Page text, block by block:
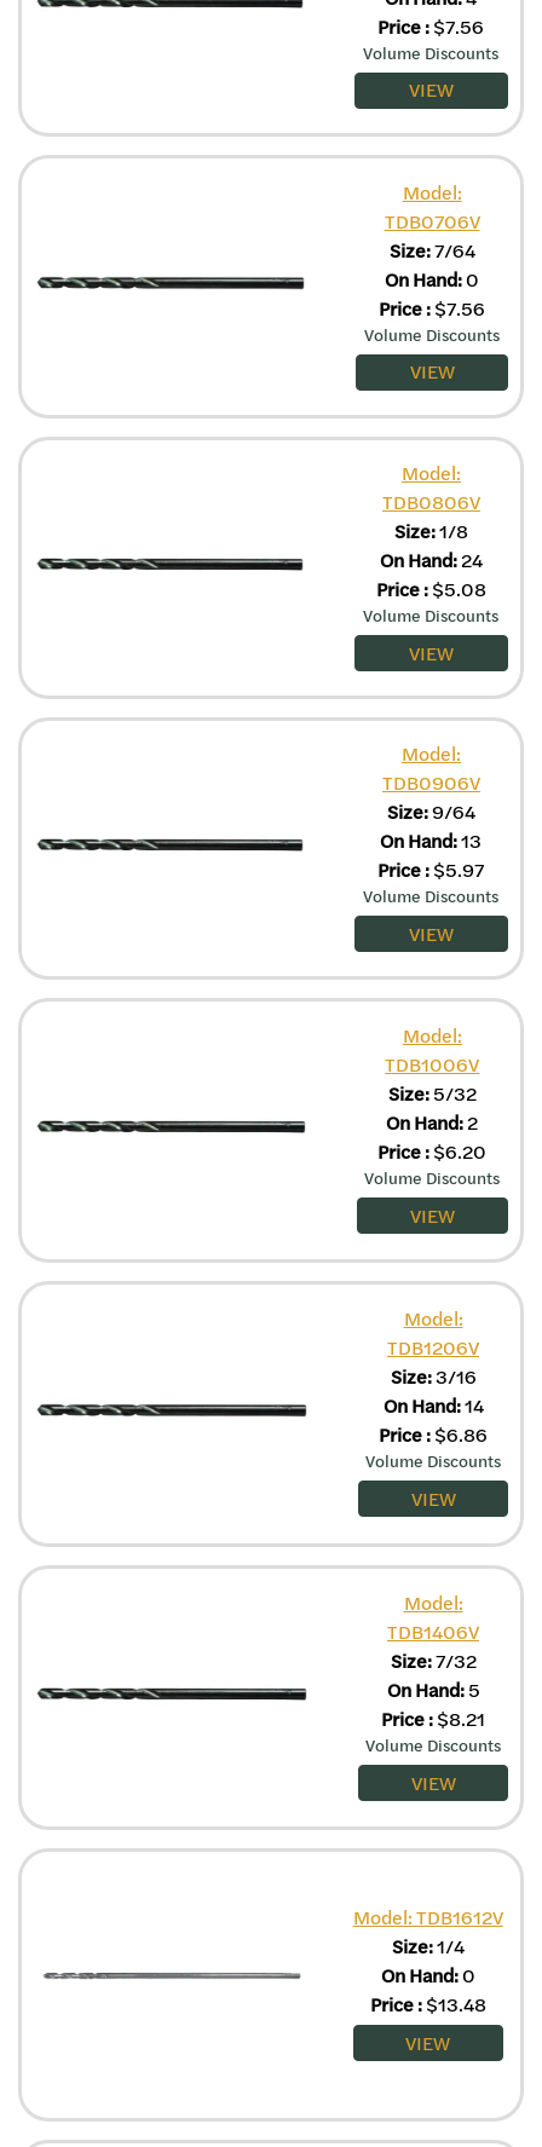
Price:$7.56
Volume Discounts
VIEW
Model:
TDB0706V
Size:7/64
On Hand:0
Price:$7.56
Volume Discounts
VIEW
Model:
TDB0806V
Size:1/8
On Hand:24
Price:$5.08
Volume Discounts
VIEW
Model:
TDB0906V
Size:9/64
On Hand:13
Price:$5.97
Volume Discounts
VIEW
Model:
TDB1006V
Size:5/32
On Hand:2
Price:$6.20
Volume Discounts
VIEW
Model:
TDB1206V
Size:3/16
On Hand:14
Price:$6.86
Volume Discounts
VIEW
Model:
TDB1406V
Size:7/32
On Hand:5
Price:$8.21
Volume Discounts
VIEW
Model: TDB1612V
Size:1/4
On Hand:0
Price:$13.48
VIEW